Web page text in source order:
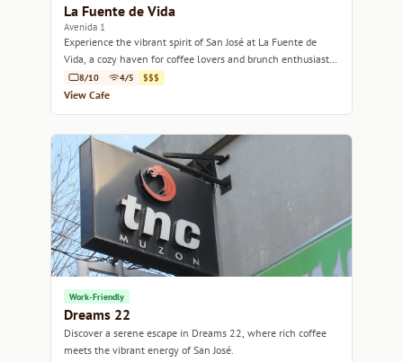
La Fuente de Vida
Avenida 1
Experience the vibrant spirit of San José at La Fuente de
Vida, a cozy haven for coffee lovers and brunch enthusiasts
alike.8/10 4/5 $$$
View Cafe
Work-Friendly
Dreams 22
Discover a serene escape in Dreams 22, where rich coffee
meets the vibrant energy of San José.